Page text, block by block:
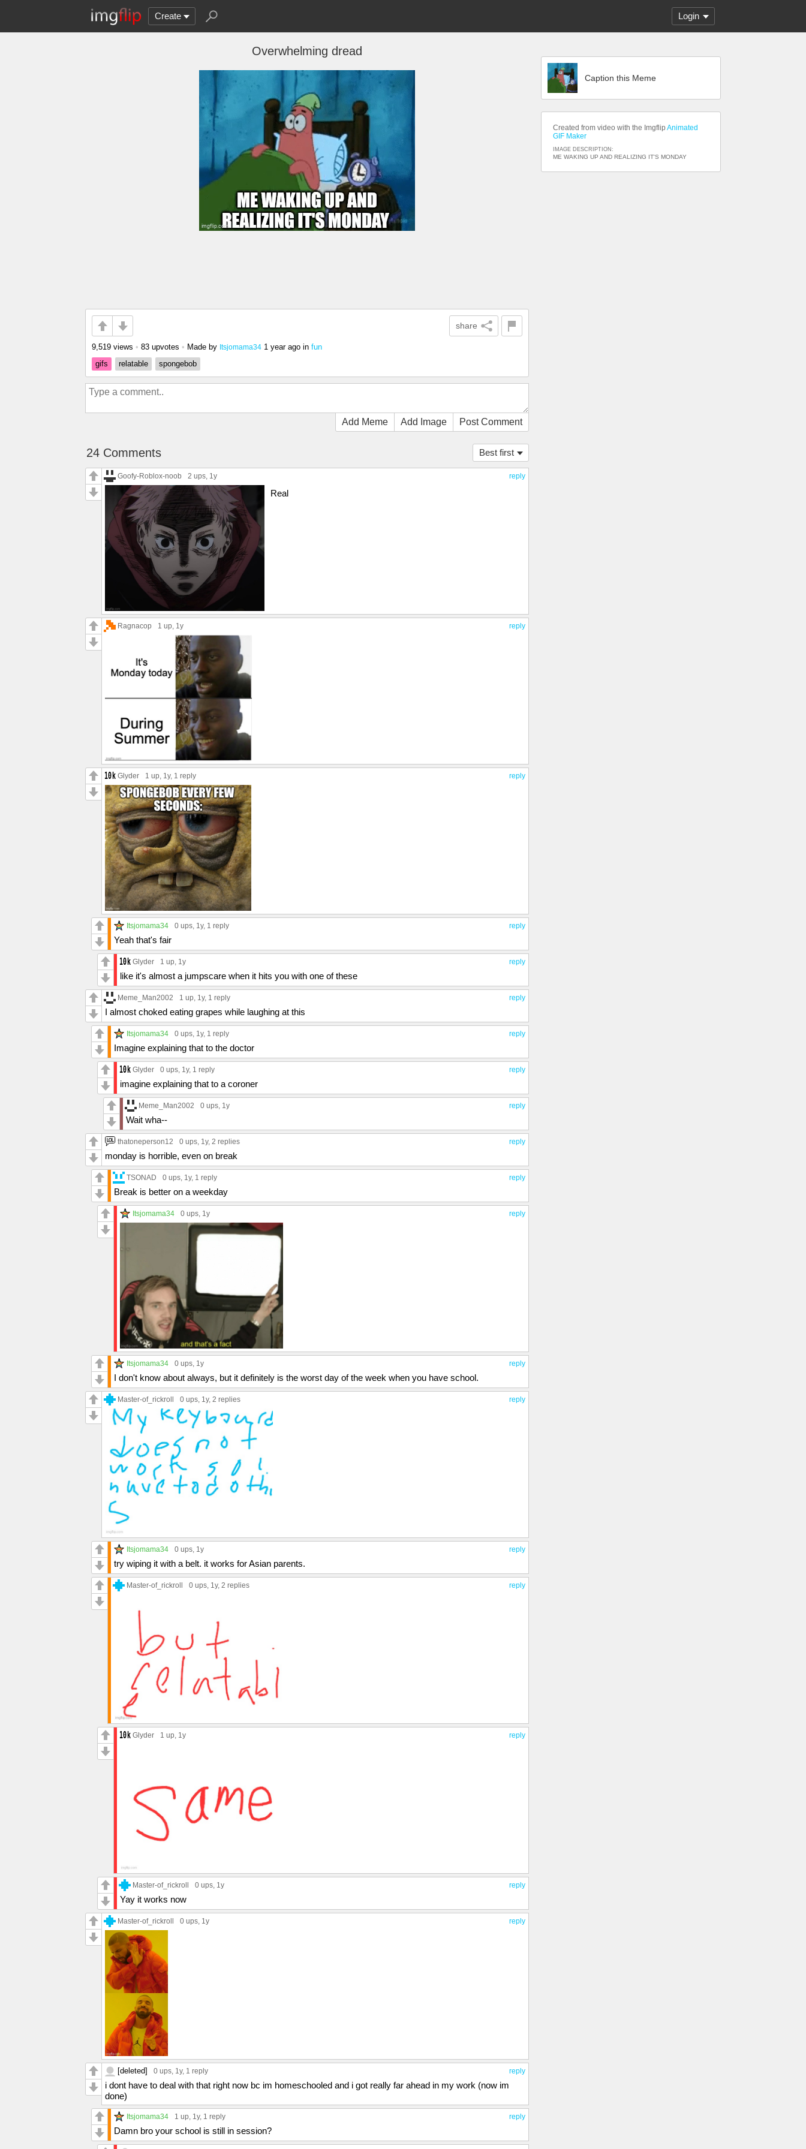
Create Login
Overwhelming dread
share
9,519 views • 83 upvotes • Made by Itsjomama34 1 year ago in fun
gifs
relatable spongebob
Add Meme Add Image Post Comment
Best first
24 Comments
reply
Goofy-Roblox-noob 2 ups, 1y
Real
reply
Ragnacop 1 up, 1y
reply
Glyder 1 up, 1y, 1 reply
reply
Itsjomama34 0 ups, 1y, 1 reply
Yeah that's fair
reply
Glyder 1 up, 1y
like it's almost a jumpscare when it hits you with one of these
reply
Meme_Man2002 1 up, 1y, 1 reply
I almost choked eating grapes while laughing at this
reply
Itsjomama34 0 ups, 1y, 1 reply
Imagine explaining that to the doctor
reply
Glyder 0 ups, 1y, 1 reply
imagine explaining that to a coroner
reply
Meme_Man2002 0 ups, 1y
Wait wha--
reply
thatoneperson12 0 ups, 1y, 2 replies
monday is horrible, even on break
reply
TSONAD 0 ups, 1y, 1 reply
Break is better on a weekday
reply
Itsjomama34 0 ups, 1y
reply
Itsjomama34 0 ups, 1y
I don't know about always, but it definitely is the worst day of the week when you have school.
reply
Master-of_rickroll 0 ups, 1y, 2 replies
reply
Itsjomama34 0 ups, 1y
try wiping it with a belt. it works for Asian parents.
reply
Master-of_rickroll 0 ups, 1y, 2 replies
reply
Glyder 1 up, 1y
reply
Master-of_rickroll 0 ups, 1y
Yay it works now
reply
Master-of_rickroll 0 ups, 1y
reply
[deleted] 0 ups, 1y, 1 reply
i dont have to deal with that right now bc im homeschooled and i got really far ahead in my work (now im
done)
reply
Itsjomama34 1 up, 1y, 1 reply
Damn bro your school is still in session?
Caption this Meme
Created from video with the Imgflip Animated
GIF Maker
IMAGE DESCRIPTION:
ME WAKING UP AND REALIZING IT'S MONDAY